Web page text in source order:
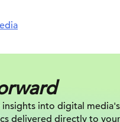
insights into digital
delivered directly to